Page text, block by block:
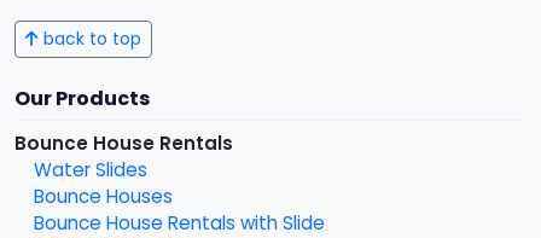
back to top
Our Products
Bounce House Rentals
Water Slides
Bounce Houses
Bounce House Rentals with Slide